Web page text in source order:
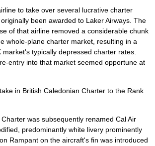
to take over several lucrative charter
been awarded to Laker Airways. The
of that airline removed a considerable chunk
whole-plane charter market, resulting in a
market's typically depressed charter rates.
entry into that market seemed opportune at
in British Caledonian Charter to the Rank
was subsequently renamed Cal Air
predominantly white livery prominently
Rampant on the aircraft's fin was introduced